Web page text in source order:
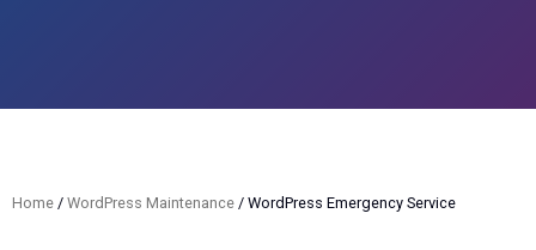
Home / WordPress Maintenance / WordPress Emergency Service